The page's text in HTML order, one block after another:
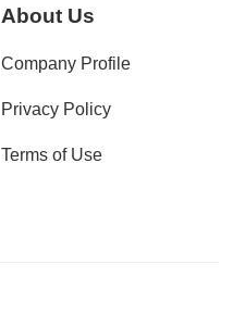
About Us
Company Profile
Privacy Policy
Terms of Use